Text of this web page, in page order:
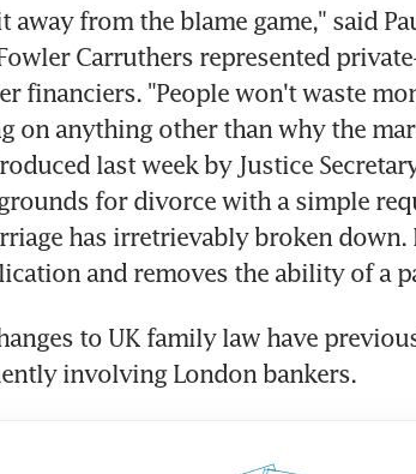
away from the blame game," said
Carruthers represented
financiers. "People won't waste
on anything other than why the
last week by Justice
for divorce with a simple
has irretrievably broken
and removes the ability of a
to UK family law have
involving London bankers.